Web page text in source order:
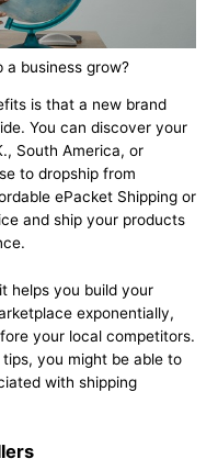
a business grow?
is that a new brand
You can discover your
South America, or
to dropship from
ePacket Shipping or
and ship your products
helps you build your
exponentially,
your local competitors.
you might be able to
with shipping